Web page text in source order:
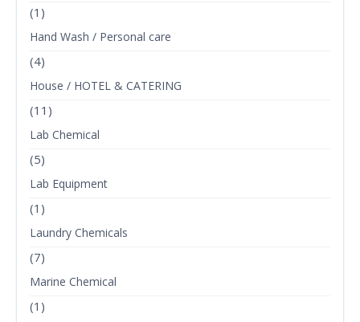
(1)
Hand Wash / Personal care
(4)
House / HOTEL & CATERING
(11)
Lab Chemical
(5)
Lab Equipment
(1)
Laundry Chemicals
(7)
Marine Chemical
(1)